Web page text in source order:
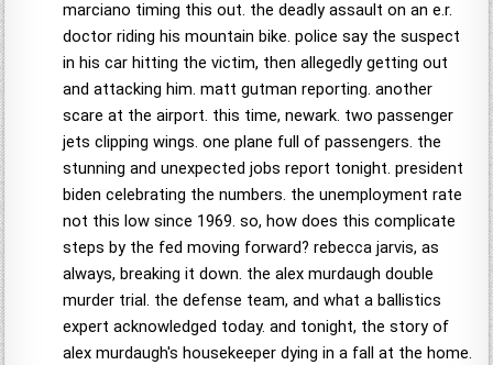
marciano timing this out. the deadly assault on an e.r.
doctor riding his mountain bike. police say the suspect
in his car hitting the victim, then allegedly getting out
and attacking him. matt gutman reporting. another
scare at the airport. this time, newark. two passenger
jets clipping wings. one plane full of passengers. the
stunning and unexpected jobs report tonight. president
biden celebrating the numbers. the unemployment rate
not this low since 1969. so, how does this complicate
steps by the fed moving forward? rebecca jarvis, as
always, breaking it down. the alex murdaugh double
murder trial. the defense team, and what a ballistics
expert acknowledged today. and tonight, the story of
alex murdaugh's housekeeper dying in a fall at the home.